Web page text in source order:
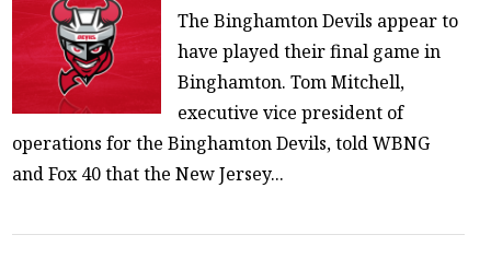
The Binghamton Devils appear to
have played their final game in
Binghamton. Tom Mitchell,
executive vice president of
operations for the Binghamton Devils, told WBNG
and Fox 40 that the New Jersey...